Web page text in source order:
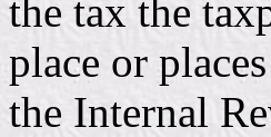
the tax the
place or
the Internal